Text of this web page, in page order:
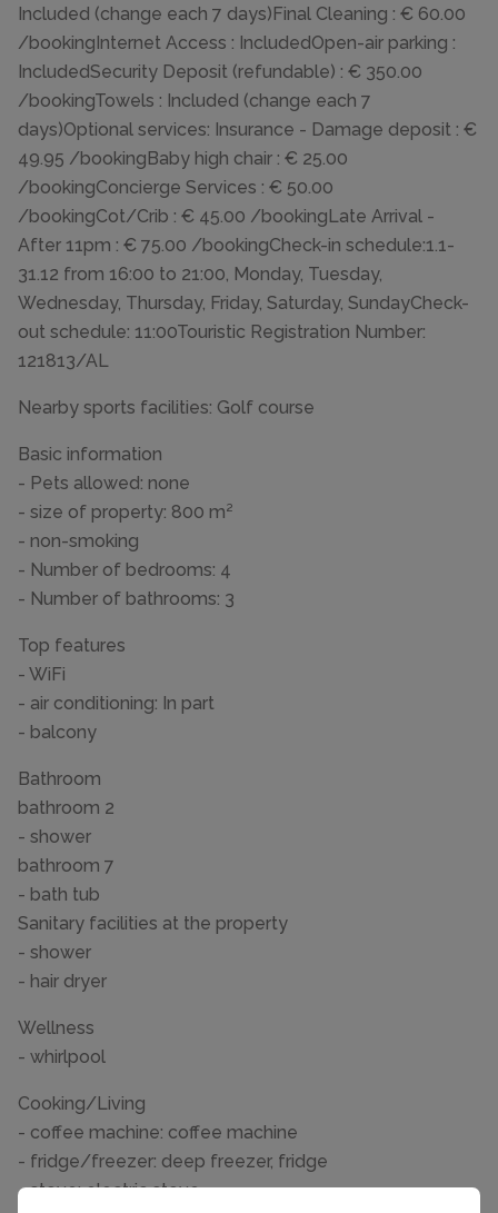
Included (change each 7 days)Final Cleaning : € 60.00
/bookingInternet Access : IncludedOpen-air parking :
IncludedSecurity Deposit (refundable) : € 350.00
/bookingTowels : Included (change each 7
days)Optional services: Insurance - Damage deposit : €
49.95 /bookingBaby high chair : € 25.00
/bookingConcierge Services : € 50.00
/bookingCot/Crib : € 45.00 /bookingLate Arrival -
After 11pm : € 75.00 /bookingCheck-in schedule:1.1-
31.12 from 16:00 to 21:00, Monday, Tuesday,
Wednesday, Thursday, Friday, Saturday, SundayCheck-
out schedule: 11:00Touristic Registration Number:
121813/AL
Nearby sports facilities: Golf course
Basic information
- Pets allowed: none
- size of property: 800 m²
- non-smoking
- Number of bedrooms: 4
- Number of bathrooms: 3
Top features
- WiFi
- air conditioning: In part
- balcony
Bathroom
bathroom 2
- shower
bathroom 7
- bath tub
Sanitary facilities at the property
- shower
- hair dryer
Wellness
- whirlpool
Cooking/Living
- coffee machine: coffee machine
- fridge/freezer: deep freezer, fridge
- stove: electric stove